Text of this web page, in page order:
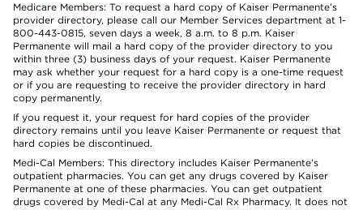
Medicare Members: To request a hard copy of Kaiser Permanente’s
provider directory, please call our Member Services department at 1-
800-443-0815, seven days a week, 8 a.m. to 8 p.m. Kaiser
Permanente will mail a hard copy of the provider directory to you
within three (3) business days of your request. Kaiser Permanente
may ask whether your request for a hard copy is a one-time request
or if you are requesting to receive the provider directory in hard
copy permanently.
If you request it, your request for hard copies of the provider
directory remains until you leave Kaiser Permanente or request that
hard copies be discontinued.
Medi-Cal Members: This directory includes Kaiser Permanente’s
outpatient pharmacies. You can get any drugs covered by Kaiser
Permanente at one of these pharmacies. You can get outpatient
drugs covered by Medi-Cal at any Medi-Cal Rx Pharmacy. It does not